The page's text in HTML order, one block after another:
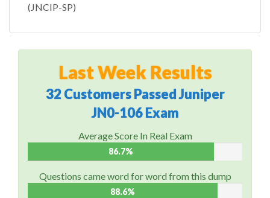
(JNCIP-SP)
Last Week Results
32 Customers Passed Juniper
JN0-106 Exam
Average Score In Real Exam
86.7%
Questions came word for word from this dump
88.6%